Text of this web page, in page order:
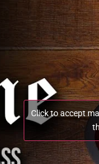
Click to accept